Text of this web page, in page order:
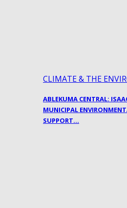
CLIMATE & THE
ABLEKUMA CENTRAL:
MUNICIPAL
SUPPORT…